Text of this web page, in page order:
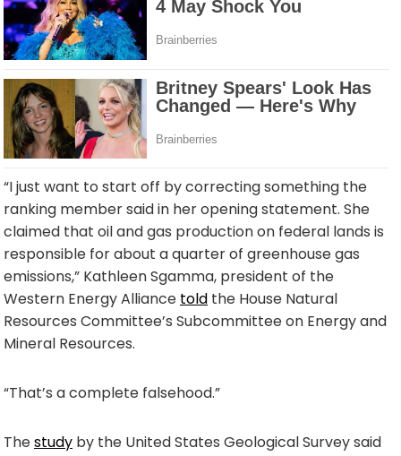
“I just want to start off by correcting something the
ranking member said in her opening statement. She
claimed that oil and gas production on federal lands is
responsible for about a quarter of greenhouse gas
emissions,” Kathleen Sgamma, president of the
Western Energy Alliance told the House Natural
Resources Committee’s Subcommittee on Energy and
Mineral Resources.
“That’s a complete falsehood.”
Thestudy by the United States Geological Survey said